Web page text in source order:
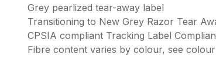
Grey pearlized tear-away label
Transitioning to New Grey Razor Tear
CPSIA compliant Tracking Label
Fibre content varies by colour, see